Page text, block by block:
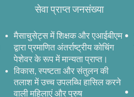
सेवा प्राप्त जनसंख्या
मैसाचुसेट्स में शिक्षक और एआईबीएम
द्वारा प्रमाणित अंतर्राष्ट्रीय कोचिंग
पेशेवर के रूप में मान्यता प्राप्त।
विकास, स्पष्टता और संतुलन की
तलाश में उच्च उपलब्धि हासिल करने
वाली महिलाएं और पुरुष